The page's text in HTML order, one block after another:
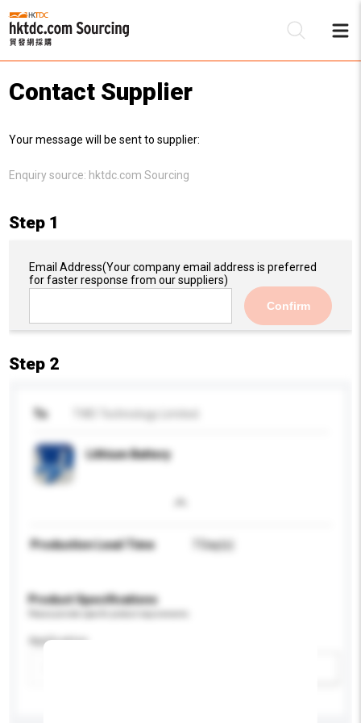
Contact Supplier
Your message will be sent to supplier:
Enquiry source: hktdc.com Sourcing
Step 1
Email Address(Your company email address is preferred
for faster response from our suppliers)
Confirm
Step 2
To
Lithium Battery
Production Lead Time 7 Day(s)
Product Specifications
Application